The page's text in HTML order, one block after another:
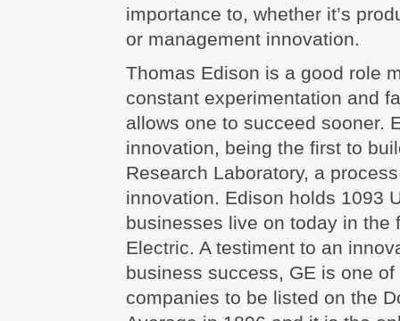
importance to, whether it’s
or management innovation.
Thomas Edison is a good role
constant experimentation and
allows one to succeed sooner.
innovation, being the first to
Research Laboratory, a
innovation. Edison holds 1093
businesses live on today in the
Electric. A testiment to an
business success, GE is one
companies to be listed on the